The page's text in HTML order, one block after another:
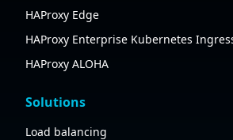
HAProxy Edge
HAProxy Enterprise Kubernetes
HAProxy ALOHA
Solutions
Load balancing